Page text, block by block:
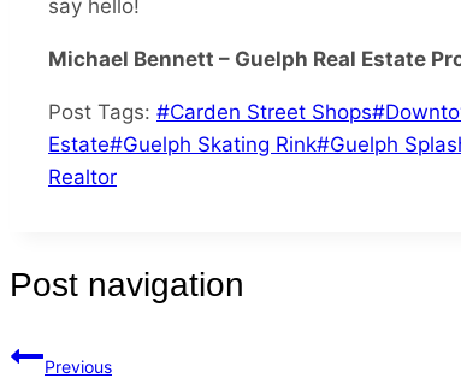
say hello!
Michael Bennett – Guelph Real Estate
Post Tags: #Carden Street Shops#
Estate#Guelph Skating Rink#Guelph
Realtor
Post navigation
Previous